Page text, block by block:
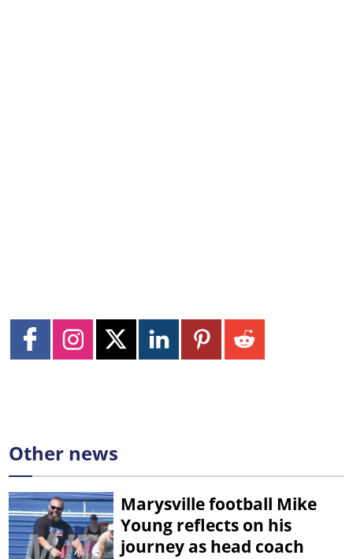
Other news
Marysville football Mike
Young reflects on his
journey as head coach